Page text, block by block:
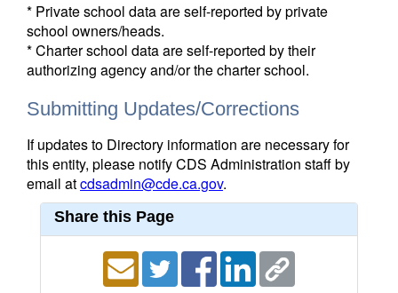
* Private school data are self-reported by private
school owners/heads.
* Charter school data are self-reported by their
authorizing agency and/or the charter school.
Submitting Updates/Corrections
If updates to Directory information are necessary for
this entity, please notify CDS Administration staff by
email atcdsadmin@cde.ca.gov.
Share this Page